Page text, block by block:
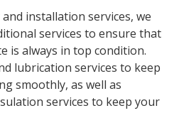
installation services, we
services to ensure that
is always in top condition.
lubrication services to keep
smoothly, as well as
services to keep your